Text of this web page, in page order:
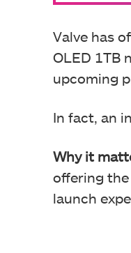
Valve has
OLED 1TB
upcoming
In fact, an
Why it
offering the
launch